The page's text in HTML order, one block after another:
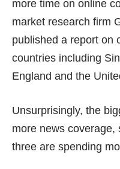
more time on online
market research firm
published a report on
countries including
England and the
Unsurprisingly, the
more news coverage,
three are spending